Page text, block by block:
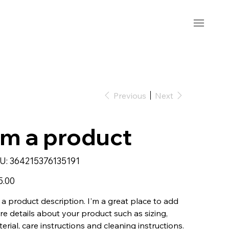
Previous Next
a product
SKU
364215376135191
364215376135191
a product description. I'm a great place to add
details about your product such as sizing,
care instructions and cleaning instructions.